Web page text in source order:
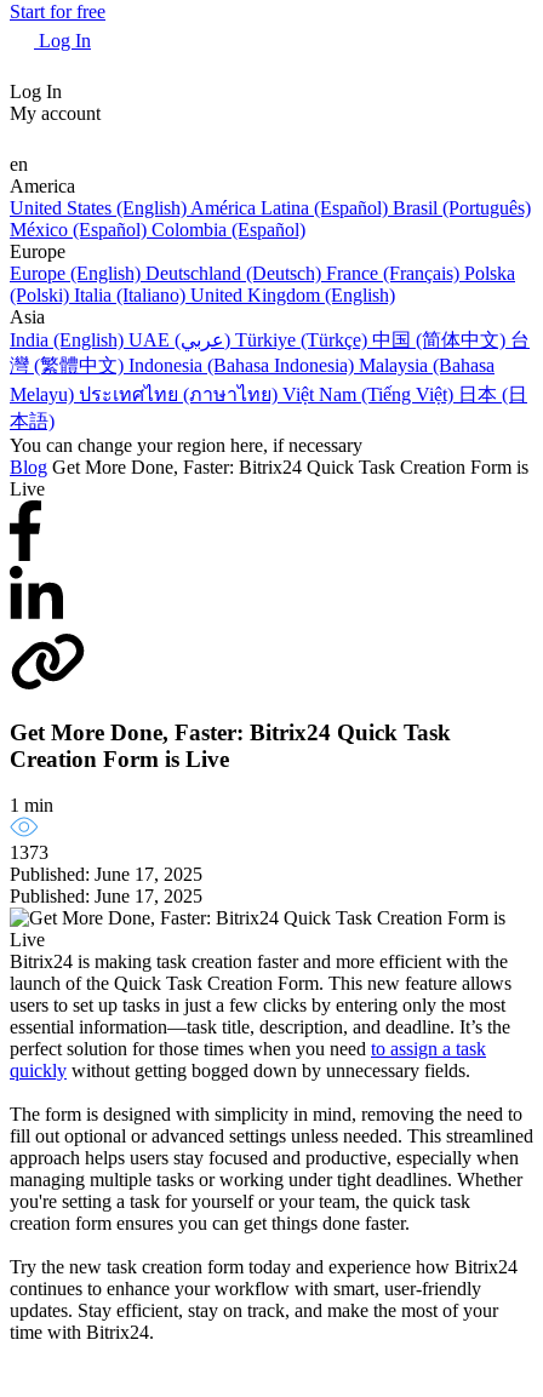
Start for free
Log In
Log In
My account
en
America
United States (English) América Latina (Español) Brasil (Português)
México (Español) Colombia (Español)
Europe
Europe (English) Deutschland (Deutsch) France (Français) Polska
(Polski) Italia (Italiano) United Kingdom (English)
Asia
India (English)
UAE (عربي) Türkiye (Türkçe) 中国 (简体中文) 台
灣 (繁體中文) Indonesia (Bahasa Indonesia) Malaysia (Bahasa
Melayu) ประเทศไทย (ภาษาไทย) Việt Nam (Tiếng Việt) 日本 (日
本語)
You can change your region here, if necessary
Blog Get More Done, Faster: Bitrix24 Quick Task Creation Form is
Live
Get More Done, Faster: Bitrix24 Quick Task
Creation Form is Live
1 min
1373
Published: June 17, 2025
Published: June 17, 2025
Bitrix24 is making task creation faster and more efficient with the
launch of the Quick Task Creation Form. This new feature allows
users to set up tasks in just a few clicks by entering only the most
essential information—task title, description, and deadline. It’s the
perfect solution for those times when you need to assign a task
quickly without getting bogged down by unnecessary fields.
The form is designed with simplicity in mind, removing the need to
fill out optional or advanced settings unless needed. This streamlined
approach helps users stay focused and productive, especially when
managing multiple tasks or working under tight deadlines. Whether
you're setting a task for yourself or your team, the quick task
creation form ensures you can get things done faster.
Try the new task creation form today and experience how Bitrix24
continues to enhance your workflow with smart, user-friendly
updates. Stay efficient, stay on track, and make the most of your
time with Bitrix24.